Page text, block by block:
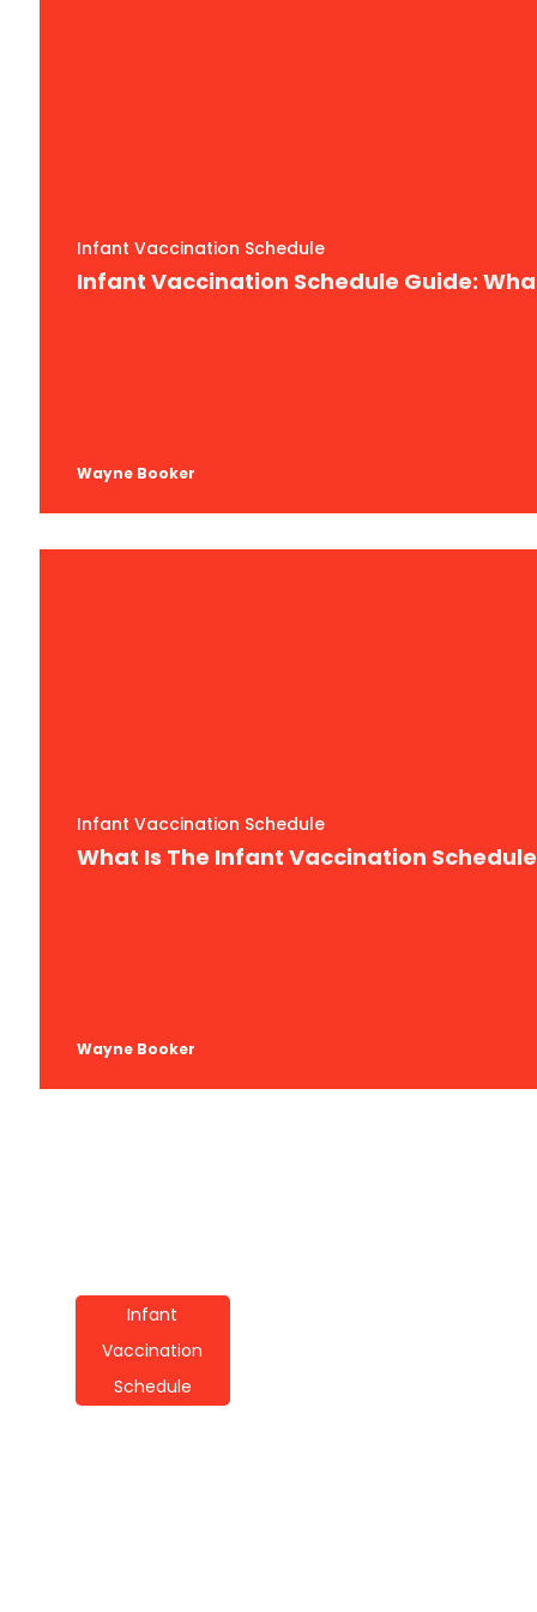
Infant Vaccination Schedule
Infant Vaccination Schedule Guide:
Wayne Booker
Infant Vaccination Schedule
What Is The Infant Vaccination
Wayne Booker
Infant
Vaccination
Schedule